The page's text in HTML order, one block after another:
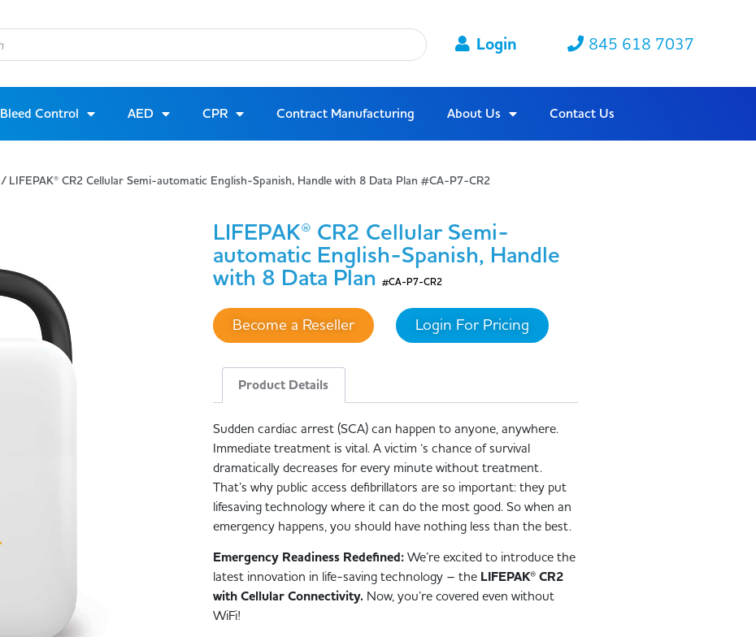
Login 845 618 7037
Bleed Control AED CPR Contract Manufacturing About Us Contact Us
/ LIFEPAK® CR2 Cellular Semi-automatic English-Spanish, Handle with 8 Data Plan #CA-P7-CR2
LIFEPAK® CR2 Cellular Semi-
automatic English-Spanish, Handle
with 8 Data Plan#CA-P7-CR2
Become a Reseller Login For Pricing
Product Details
Sudden cardiac arrest (SCA) can happen to anyone, anywhere.
Immediate treatment is vital. A victim ‘s chance of survival
dramatically decreases for every minute without treatment.
That’s why public access defibrillators are so important: they put
lifesaving technology where it can do the most good. So when an
emergency happens, you should have nothing less than the best.
Emergency Readiness Redefined:We’re excited to introduce the
latest innovation in life-saving technology – the LIFEPAK® CR2
with Cellular Connectivity. Now, you’re covered even without
WiFi!